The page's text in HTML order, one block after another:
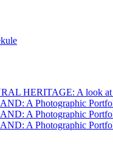
HERITAGE: A look at
A Photographic
A Photographic
A Photographic